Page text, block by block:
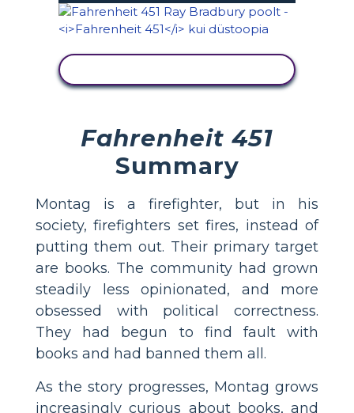
Fahrenheit 451
Summary
Montag is a firefighter, but in his
society, firefighters set fires, instead of
putting them out. Their primary target
are books. The community had grown
steadily less opinionated, and more
obsessed with political correctness.
They had begun to find fault with
books and had banned them all.
As the story progresses, Montag grows
increasingly curious about books, and